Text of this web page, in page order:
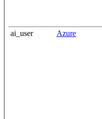
ai_user
Azure